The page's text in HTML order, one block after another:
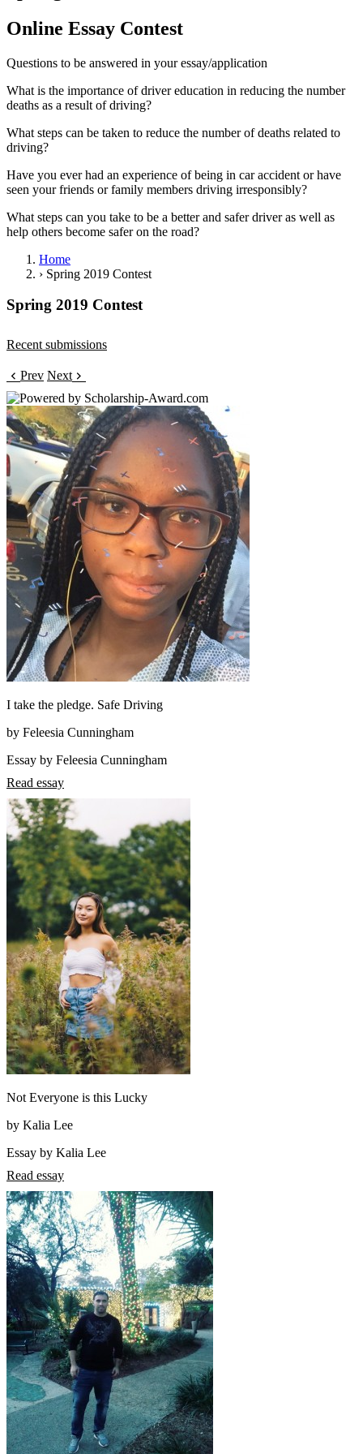
Driving School
Back
Driving School Georgia
Back
CA California Pass your test
GA Georgia Pass your test
PA Pennsylvania Pass your test
View all 50 states
About
Testimonials
Charity
Affiliate Program
Online Essay Contest
Questions to be answered in your essay/application
What is the importance of driver education in reducing the number
deaths as a result of driving?
What steps can be taken to reduce the number of deaths related to
driving?
Have you ever had an experience of being in car accident or have
seen your friends or family members driving irresponsibly?
What steps can you take to be a better and safer driver as well as
help others become safer on the road?
Home
› Spring 2019 Contest
Spring 2019 Contest
Recent submissions
Prev Next
I take the pledge. Safe Driving
by Feleesia Cunningham
Essay by Feleesia Cunningham
Read essay
Not Everyone is this Lucky
by Kalia Lee
Essay by Kalia Lee
Read essay